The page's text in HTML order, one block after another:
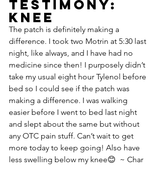
Testimony:
Knee
The patch is definitely making a
difference. I took two Motrin at 5:30 last
night, like always, and I have had no
medicine since then! I purposely didn’t
take my usual eight hour Tylenol before
bed so I could see if the patch was
making a difference. I was walking
easier before I went to bed last night
and slept about the same but without
any OTC pain stuff. Can’t wait to get
more today to keep going! Also have
less swelling below my knee😊  ~ Char